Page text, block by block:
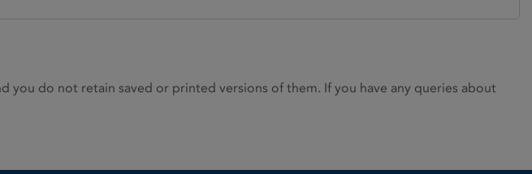
do not retain saved or printed versions of them. If you have any queries about